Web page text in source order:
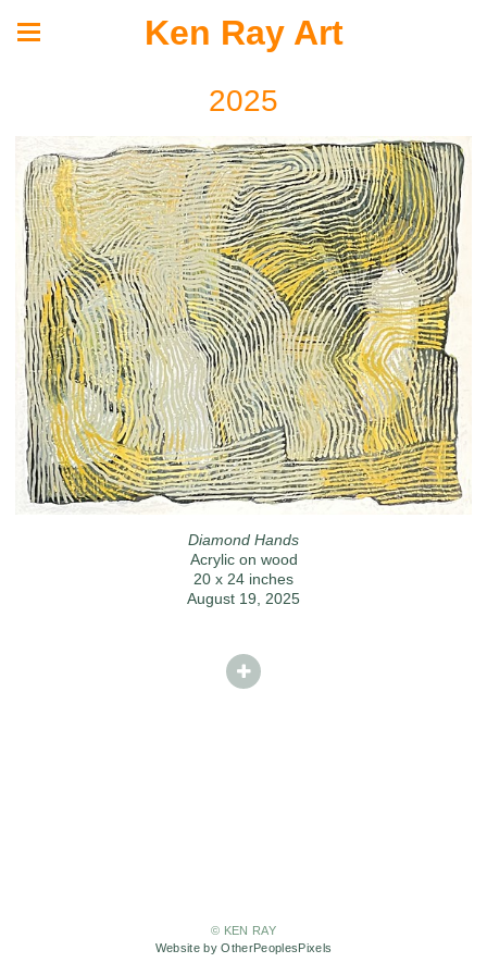
Ken Ray Art
2025
Diamond Hands
Acrylic on wood
20 x 24 inches
August 19, 2025
© KEN RAY
Website by OtherPeoplesPixels